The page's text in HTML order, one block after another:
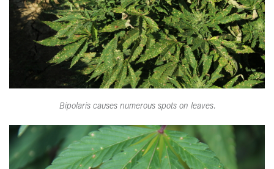
Bipolaris causes numerous spots on leaves.